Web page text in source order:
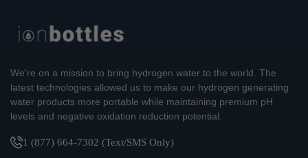
We're on a mission to bring hydrogen water to the world. The
latest technologies allowed us to make our hydrogen generating
water products more portable while maintaining premium pH
levels and negative oxidation reduction potential.
1 (877) 664-7302 (Text/SMS Only)